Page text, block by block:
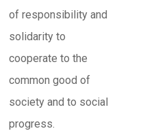
of responsibility and
solidarity to
cooperate to the
common good of
society and to social
progress.